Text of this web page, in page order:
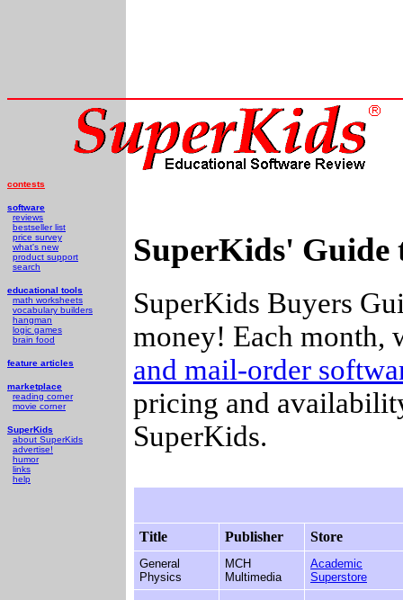
contests
software
reviews
bestseller list
price survey
what's new
product support
search
educational tools
math worksheets
vocabulary builders
hangman
logic games
brain food
feature articles
marketplace
reading corner
movie corner
SuperKids
about SuperKids
advertise!
humor
links
help
SuperKids' Guide
SuperKids Buyers
money! Each month,
and mail-order
pricing and
SuperKids.
Title Publisher Store
General
Physics
MCH
Multimedia
Academic
Superstore